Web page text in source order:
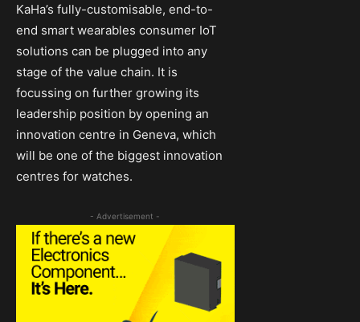
KaHa’s fully-customisable, end-to-
end smart wearables consumer IoT
solutions can be plugged into any
stage of the value chain. It is
focussing on further growing its
leadership position by opening an
innovation centre in Geneva, which
will be one of the biggest innovation
centres for watches.
- Advertisement -